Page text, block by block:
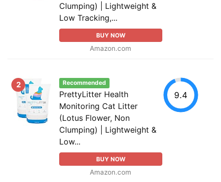
Clumping) | Lightweight &
Low Tracking,...
BUY NOW
Amazon.com
2 Recommended
PrettyLitter Health
Monitoring Cat Litter
(Lotus Flower, Non
Clumping) | Lightweight &
Low...
BUY NOW
Amazon.com
9.4